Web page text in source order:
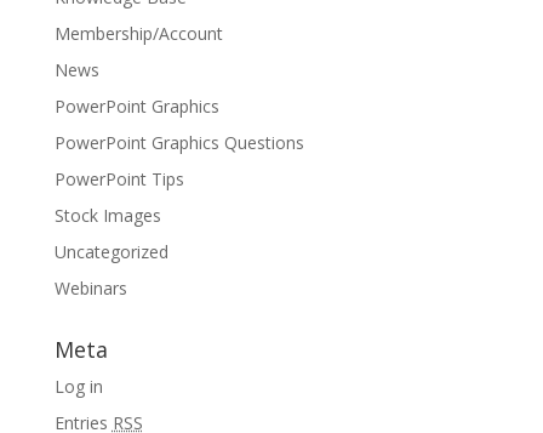
Membership/Account
News
PowerPoint Graphics
PowerPoint Graphics Questions
PowerPoint Tips
Stock Images
Uncategorized
Webinars
Meta
Log in
Entries RSS